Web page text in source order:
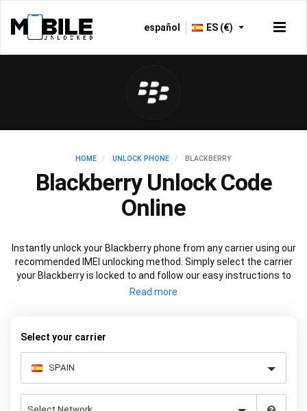
español ES (€)
HOME UNLOCK PHONE BLACKBERRY
Blackberry Unlock Code
Online
Instantly unlock your Blackberry phone from any carrier using our
recommended IMEI unlocking method. Simply select the carrier
your Blackberry is locked to and follow our easy instructions to
permanently unlock your Blackberry.
Select your carrier